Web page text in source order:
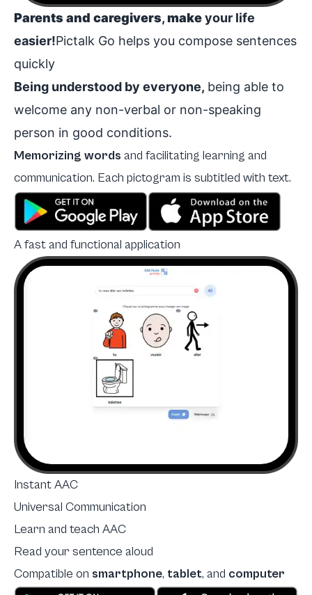
Parents and caregivers,makeyour life
easier!Pictalk Go helps you compose sentences
quickly
Being understood by everyone, being able to
welcome any non-verbal or non-speaking
person in good conditions.
Memorizing words and facilitating learning and
communication. Each pictogram is subtitled with text.
A fast and functional application
Instant AAC
Universal Communication
Learn and teach AAC
Read your sentence aloud
Compatible on smartphone, tablet, and computer